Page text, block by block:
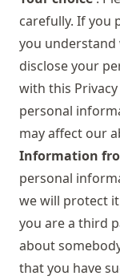
carefully. If you
you understand
disclose your
with this
personal
may affect our
Information
personal
we will protect
you are a third
about
that you have